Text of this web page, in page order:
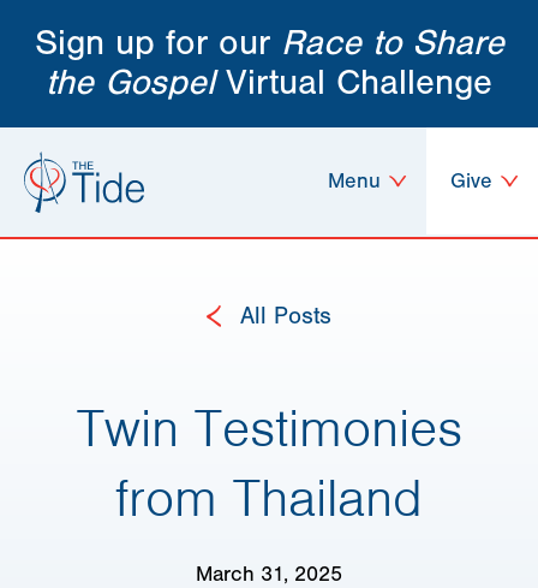
Sign up for our Race to Share
the GospelVirtual Challenge
Give
Menu
All Posts
Twin Testimonies
from Thailand
March 31, 2025